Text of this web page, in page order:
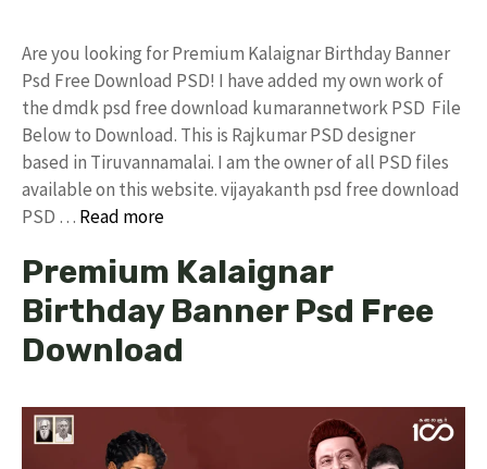
Are you looking for Premium Kalaignar Birthday Banner
Psd Free Download PSD! I have added my own work of
the dmdk psd free download kumarannetwork PSD File
Below to Download. This is Rajkumar PSD designer
based in Tiruvannamalai. I am the owner of all PSD files
available on this website. vijayakanth psd free download
PSD … Read more
Premium Kalaignar
Birthday Banner Psd Free
Download